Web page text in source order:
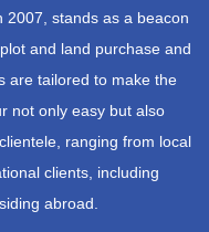
2007, stands as a beacon
and land purchase and
are tailored to make the
not only easy but also
ranging from local
clients, including
abroad.